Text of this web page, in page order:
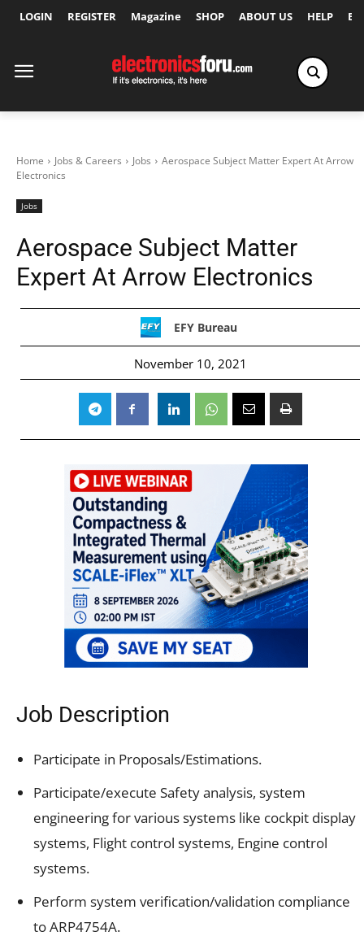
LOGIN REGISTER Magazine SHOP ABOUT US HELP
Home Jobs & Careers Jobs
Aerospace Subject Matter Expert At Arrow
Electronics
Jobs
Aerospace Subject Matter
Expert At Arrow Electronics
EFY Bureau
November 10, 2021
Job Description
Participate in Proposals/Estimations.
Participate/execute Safety analysis, system
engineering for various systems like cockpit display
systems, Flight control systems, Engine control
systems.
Perform system verification/validation compliance
to ARP4754A.